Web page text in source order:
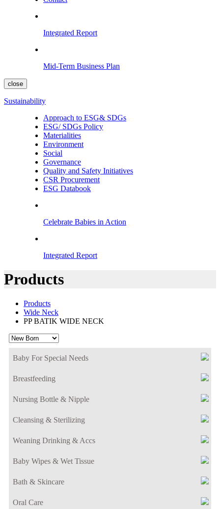
Integrated Report
Mid-Term Business Plan
close
Sustainability
Approach to ESG& SDGs
ESG/ SDGs Policy
Materialities
Environment
Social
Governance
Quality and Safety Initiatives
CSR Procurement
ESG Databook
Celebrate Babies in Action
Integrated Report
Products
Products
Wide Neck
PP BATIK WIDE NECK
Baby For Special Needs
Breastfeeding
Nursing Bottle & Nipple
Cleansing & Sterilizing
Weaning Drinking & Accs
Baby Wipes & Wet Tissue
Bath & Skincare
Oral Care